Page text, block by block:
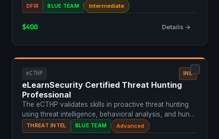
en…
DFIR BLUE TEAM Intermediate
$400 Details →
eCTHP INE
eLearnSecurity Certified Threat Hunting
Professional
The eCTHP validates skills in proactive threat hunting
using threat intelligence, behavioral analysis, and hun…
THREAT INTEL BLUE TEAM Advanced